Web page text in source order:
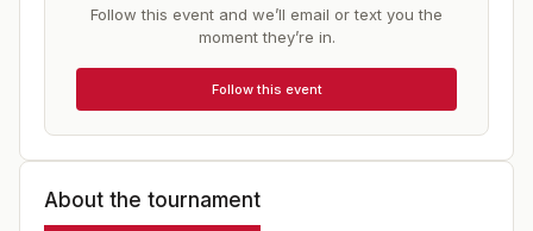
Follow this event and we’ll email or text you the
moment they’re in.
Follow this event
About the tournament